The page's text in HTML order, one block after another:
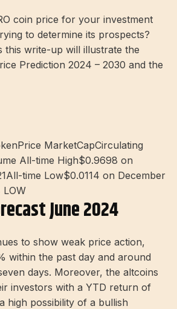
coin price for your investment
to determine its prospects?
this write-up will illustrate the
Prediction 2024 – 2030 and the
MarketCapCirculating
All-time High$0.9698 on
time Low$0.0114 on December
LOW
June 2024
to show weak price action,
within the past day and around
days. Moreover, the altcoins
investors with a YTD return of
high possibility of a bullish